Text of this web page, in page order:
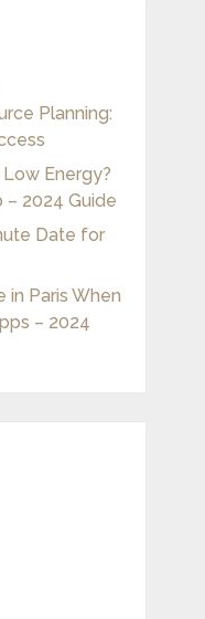
Planning:
Energy?
2024 Guide
Date for
Paris When
– 2024